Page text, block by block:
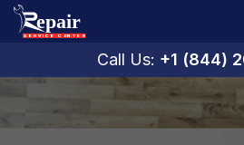
Call Us: +1 (844)